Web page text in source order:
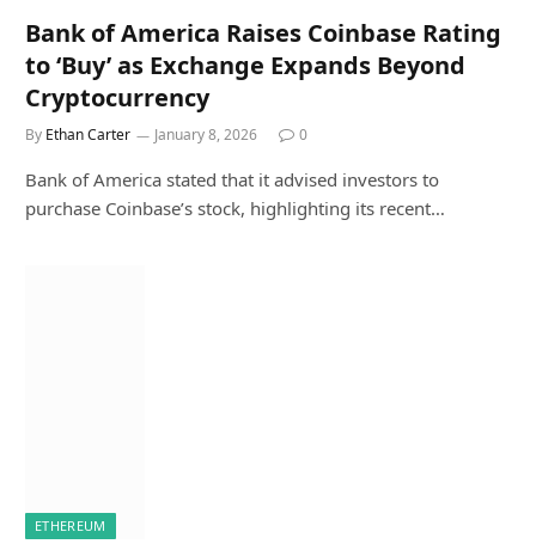
Bank of America Raises Coinbase Rating
to ‘Buy’ as Exchange Expands Beyond
Cryptocurrency
By Ethan Carter January 8, 2026 0
Bank of America stated that it advised investors to
purchase Coinbase’s stock, highlighting its recent…
ETHEREUM